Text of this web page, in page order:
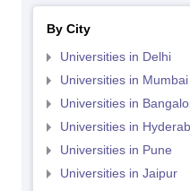
By City
Universities in Delhi
Universities in Mumbai
Universities in
Universities in
Universities in Pune
Universities in Jaipur